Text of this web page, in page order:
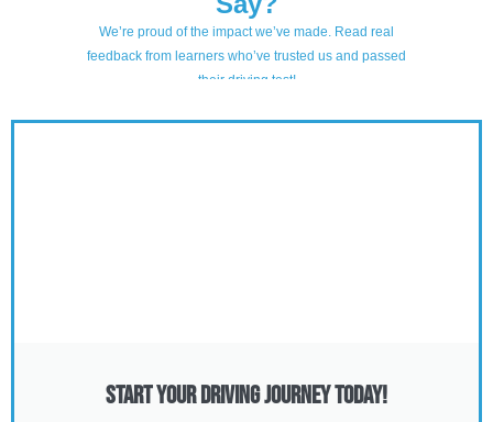
Start Your Driving Journey Today!